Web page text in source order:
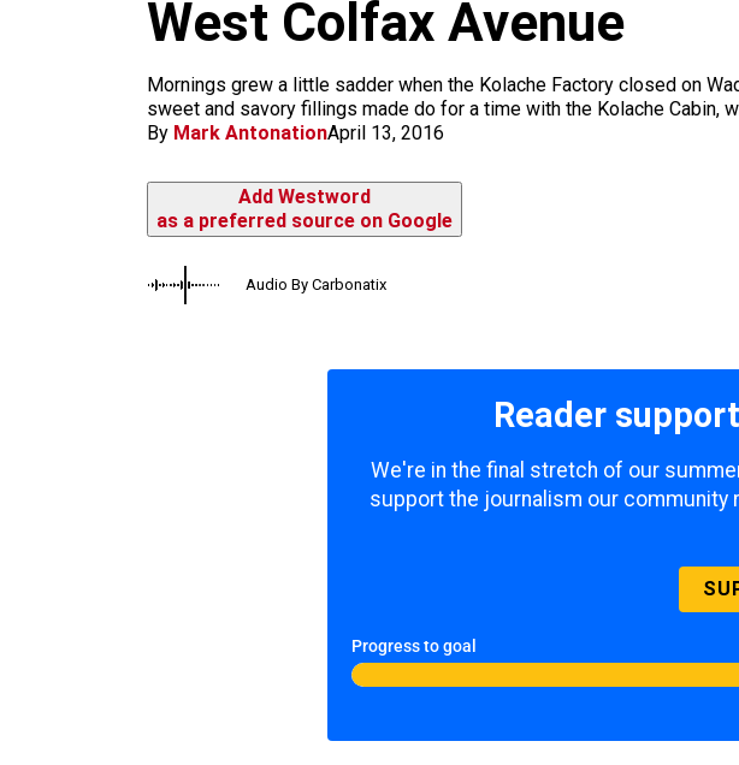
West Colfax Avenue
Mornings grew a little sadder when the Kolache Factory closed on
sweet and savory fillings made do for a time with the Kolache Cabin,
By Mark AntonationApril 13, 2016
Add Westword
as a preferred source on Google
Audio By Carbonatix
Reader
We're in the final stretch of our
support the journalism our community
Progress to goal